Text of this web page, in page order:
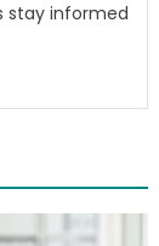
stay informed